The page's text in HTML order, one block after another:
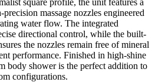
massage nozzles engineered
water flow. The integrated
directional control, while the built-
the nozzles remain free of mineral
performance. Finished in high-shine
body shower is the perfect addition to
configurations.